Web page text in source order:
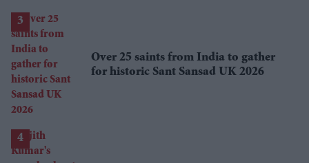
Over 25 saints from India to gather
for historic Sant Sansad UK 2026